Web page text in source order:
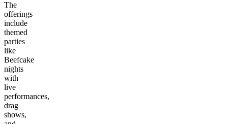
The
offerings
include
themed
parties
like
Beefcake
nights
with
live
performances,
drag
shows,